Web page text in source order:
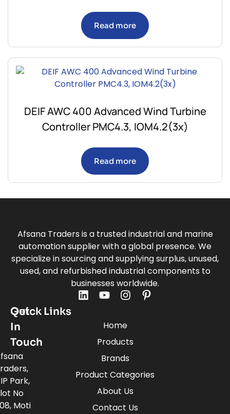
Read more
DEIF AWC 400 Advanced Wind Turbine
Controller PMC4.3, IOM4.2(3x)
Read more
Afsana Traders is a trusted industrial and marine
automation supplier with a global presence. We
specialize in sourcing and supplying surplus, unused,
used, and refurbished industrial components to
businesses worldwide.
Quick Links
Home
Products
Brands
Product Categories
About Us
Contact Us
Get
In
Touch
Park,
No
Moti